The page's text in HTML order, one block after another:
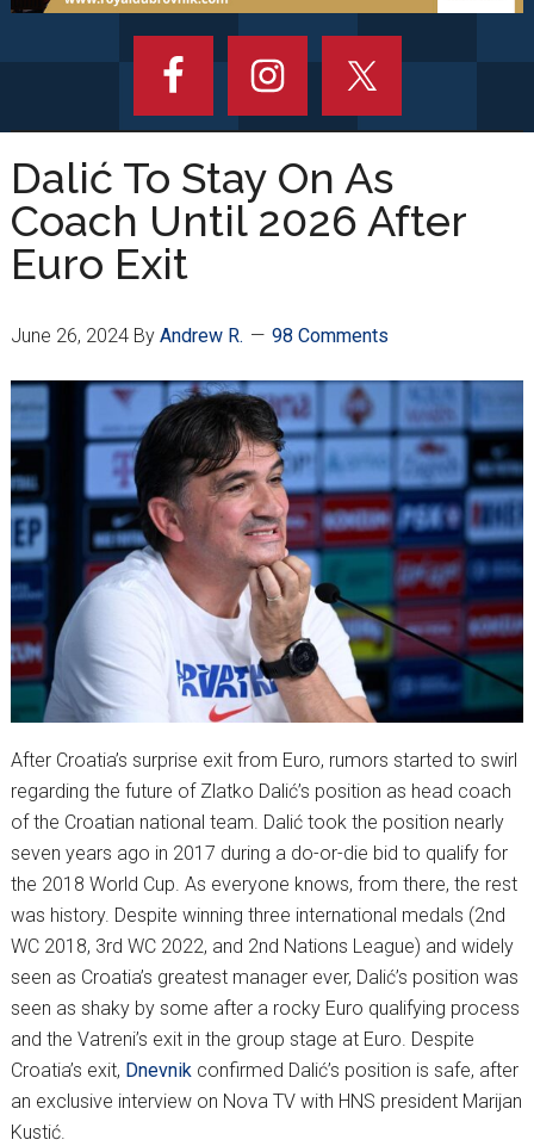
Dalić To Stay On As
Coach Until 2026 After
Euro Exit
June 26, 2024By Andrew R. 98 Comments
After Croatia’s surprise exit from Euro, rumors started to swirl
regarding the future of Zlatko Dalić’s position as head coach
of the Croatian national team. Dalić took the position nearly
seven years ago in 2017 during a do-or-die bid to qualify for
the 2018 World Cup. As everyone knows, from there, the rest
was history. Despite winning three international medals (2nd
WC 2018, 3rd WC 2022, and 2nd Nations League) and widely
seen as Croatia’s greatest manager ever, Dalić’s position was
seen as shaky by some after a rocky Euro qualifying process
and the Vatreni’s exit in the group stage at Euro. Despite
Croatia’s exit, Dnevnikconfirmed Dalić’s position is safe, after
an exclusive interview on Nova TV with HNS president Marijan
Kustić.